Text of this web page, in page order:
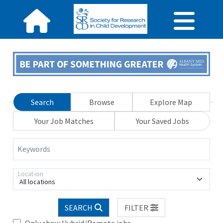
Search Browse
Explore Map
Your Job Matches
Your Saved Jobs
Keywords
All locations
Location
SEARCH
FILTER